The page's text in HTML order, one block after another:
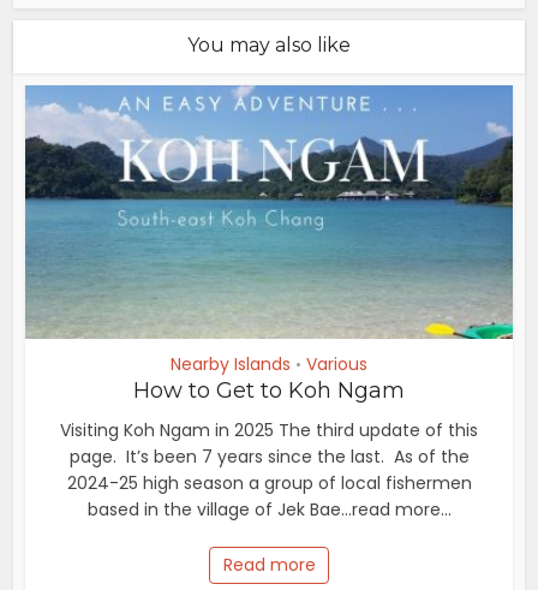
You may also like
Nearby Islands • Various
How to Get to Koh Ngam
Visiting Koh Ngam in 2025 The third update of this
page. It’s been 7 years since the last. As of the
2024-25 high season a group of local fishermen
based in the village of Jek Bae...read more...
Read more